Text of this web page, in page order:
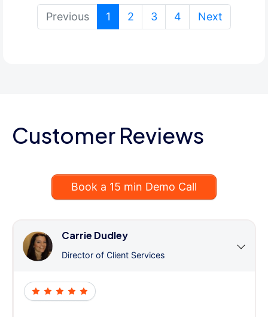
Previous 1 (current)
2 3 4 Next
Customer Reviews
Book a 15 min Demo Call
Carrie Dudley
Director of Client Services